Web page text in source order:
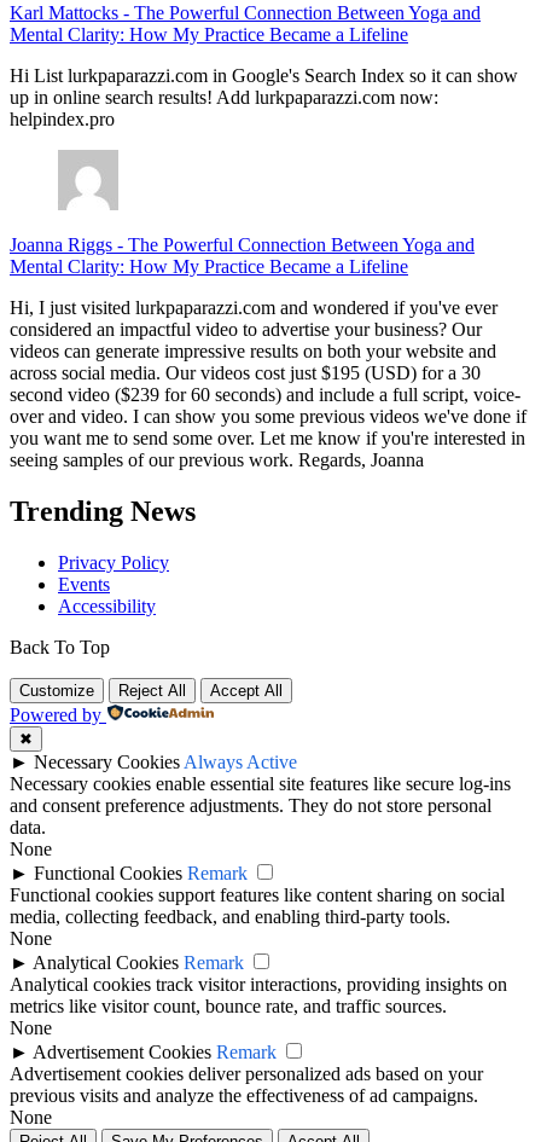
Karl Mattocks - The Powerful Connection Between Yoga and
Mental Clarity: How My Practice Became a Lifeline
Hi List lurkpaparazzi.com in Google's Search Index so it can show
up in online search results! Add lurkpaparazzi.com now:
helpindex.pro
Joanna Riggs - The Powerful Connection Between Yoga and
Mental Clarity: How My Practice Became a Lifeline
Hi, I just visited lurkpaparazzi.com and wondered if you've ever
considered an impactful video to advertise your business? Our
videos can generate impressive results on both your website and
across social media. Our videos cost just $195 (USD) for a 30
second video ($239 for 60 seconds) and include a full script, voice-
over and video. I can show you some previous videos we've done if
you want me to send some over. Let me know if you're interested in
seeing samples of our previous work. Regards, Joanna
Trending News
Privacy Policy
Events
Accessibility
Back To Top
Customize Reject All Accept All
Powered by
✖
► Necessary Cookies Always Active
Necessary cookies enable essential site features like secure log-ins
and consent preference adjustments. They do not store personal
data.
None
► Functional Cookies Remark
Functional cookies support features like content sharing on social
media, collecting feedback, and enabling third-party tools.
None
► Analytical Cookies Remark
Analytical cookies track visitor interactions, providing insights on
metrics like visitor count, bounce rate, and traffic sources.
None
► Advertisement Cookies Remark
Advertisement cookies deliver personalized ads based on your
previous visits and analyze the effectiveness of ad campaigns.
None